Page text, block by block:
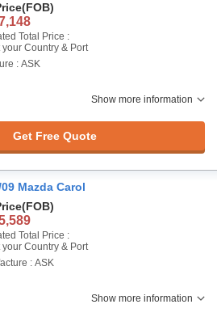
(FOB)
Total Price :
your Country & Port
: ASK
Show more information
Get Free Quote
Mazda Carol
(FOB)
Total Price :
your Country & Port
: ASK
Show more information